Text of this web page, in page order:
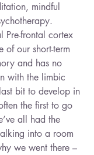
mindful
Pre-frontal cortex
of our short-term
and has no
with the limbic
bit to develop in
the first to go
all had the
into a room
we went there –